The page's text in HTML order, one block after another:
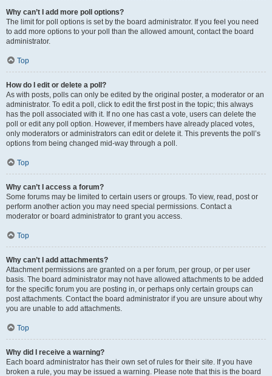
Why can’t I add more poll options?
The limit for poll options is set by the board administrator. If you feel you need
to add more options to your poll than the allowed amount, contact the board
administrator.
Top
How do I edit or delete a poll?
As with posts, polls can only be edited by the original poster, a moderator or an
administrator. To edit a poll, click to edit the first post in the topic; this always
has the poll associated with it. If no one has cast a vote, users can delete the
poll or edit any poll option. However, if members have already placed votes,
only moderators or administrators can edit or delete it. This prevents the poll’s
options from being changed mid-way through a poll.
Top
Why can’t I access a forum?
Some forums may be limited to certain users or groups. To view, read, post or
perform another action you may need special permissions. Contact a
moderator or board administrator to grant you access.
Top
Why can’t I add attachments?
Attachment permissions are granted on a per forum, per group, or per user
basis. The board administrator may not have allowed attachments to be added
for the specific forum you are posting in, or perhaps only certain groups can
post attachments. Contact the board administrator if you are unsure about why
you are unable to add attachments.
Top
Why did I receive a warning?
Each board administrator has their own set of rules for their site. If you have
broken a rule, you may be issued a warning. Please note that this is the board